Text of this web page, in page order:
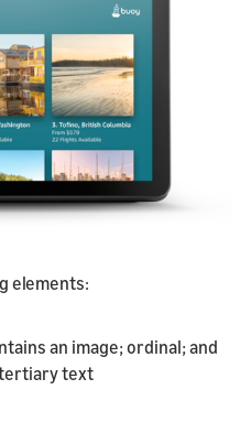
elements:
an image; ordinal; and
text